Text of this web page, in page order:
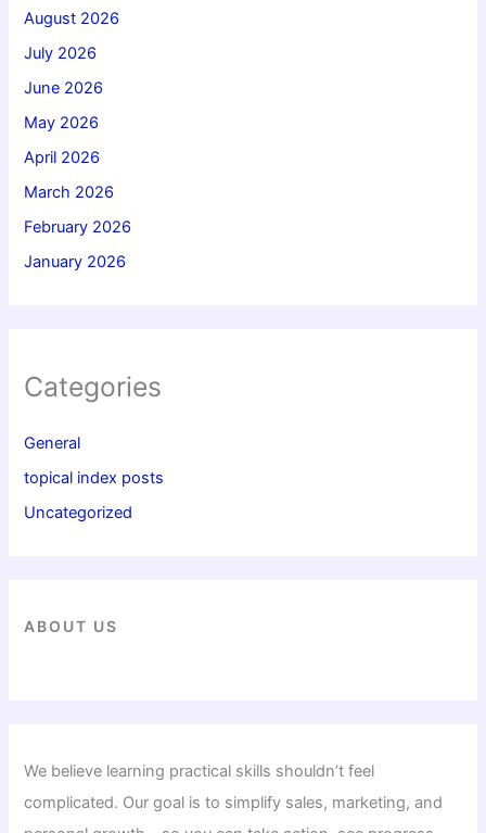
August 2026
July 2026
June 2026
May 2026
April 2026
March 2026
February 2026
January 2026
Categories
General
topical index posts
Uncategorized
ABOUT US
We believe learning practical skills shouldn’t feel
complicated. Our goal is to simplify sales, marketing, and